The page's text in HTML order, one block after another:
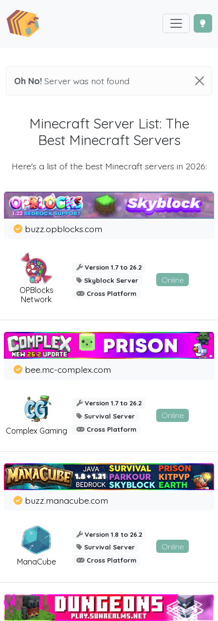
Oh No! Server was not found
Minecraft Server List: The
Best Minecraft Servers
Here's a list of the best Minecraft servers in 2026:
OPBlocks
Network
buzz.opblocks.com
Version 1.7 to 26.2
Skyblock Server
Cross Platform
Online
Complex Gaming
bee.mc-complex.com
Version 1.7 to 26.2
Survival Server
Cross Platform
Online
ManaCube
buzz.manacube.com
Version 1.8 to 26.2
Survival Server
Cross Platform
Online